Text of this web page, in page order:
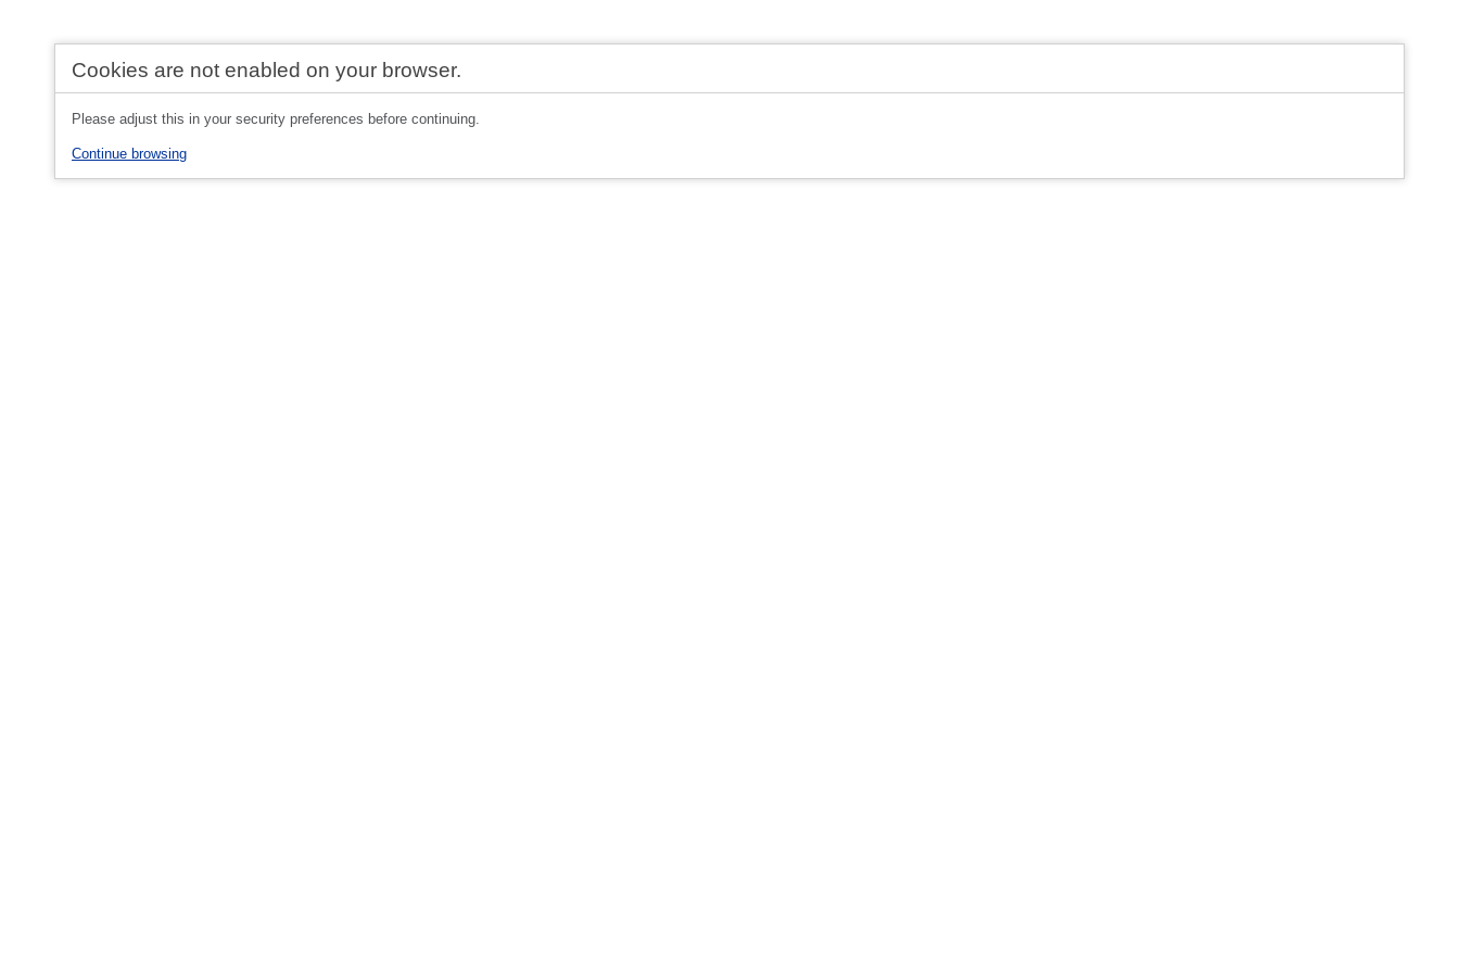
Cookies are not enabled on your browser.
Please adjust this in your security preferences before continuing.
Continue browsing